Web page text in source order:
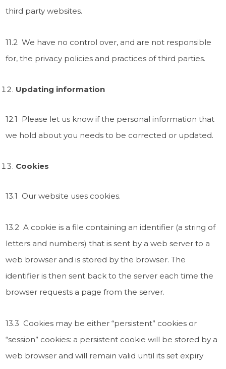
third party websites.
11.2 We have no control over, and are not responsible
for, the privacy policies and practices of third parties.
Updating information
12.1 Please let us know if the personal information that
we hold about you needs to be corrected or updated.
Cookies
13.1 Our website uses cookies.
13.2 A cookie is a file containing an identifier (a string of
letters and numbers) that is sent by a web server to a
web browser and is stored by the browser. The
identifier is then sent back to the server each time the
browser requests a page from the server.
13.3 Cookies may be either “persistent” cookies or
“session” cookies: a persistent cookie will be stored by a
web browser and will remain valid until its set expiry